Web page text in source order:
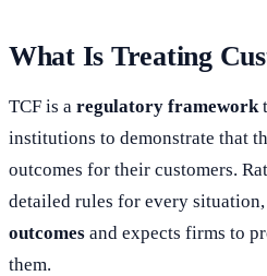
What Is Treating
TCF is a regulatory framework
institutions to demonstrate that
outcomes for their customers.
detailed rules for every situation,
outcomes and expects firms to
them.